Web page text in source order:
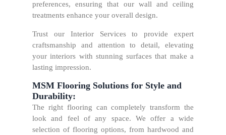
preferences, ensuring that our wall and ceiling
treatments enhance your overall design.
Trust our Interior Services to provide expert
craftsmanship and attention to detail, elevating
your interiors with stunning surfaces that make a
lasting impression.
MSM Flooring Solutions for Style and
Durability:
The right flooring can completely transform the
look and feel of any space. We offer a wide
selection of flooring options, from hardwood and